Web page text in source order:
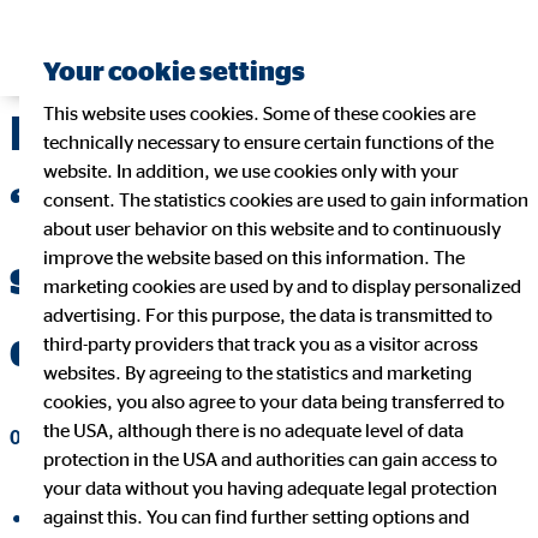
Michael Rentmeister:
“IDD compromise is a
step in the right
direction”
07/06/2015|OVB Holding AG
share on facebook
Your cookie settings
This website uses cookies. Some of these cookies are
technically necessary to ensure certain functions of the
website. In addition, we use cookies only with your
consent. The statistics cookies are used to gain information
about user behavior on this website and to continuously
improve the website based on this information. The
marketing cookies are used by and to display personalized
advertising. For this purpose, the data is transmitted to
third-party providers that track you as a visitor across
websites. By agreeing to the statistics and marketing
cookies, you also agree to your data being transferred to
the USA, although there is no adequate level of data
protection in the USA and authorities can gain access to
your data without you having adequate legal protection
against this. You can find further setting options and